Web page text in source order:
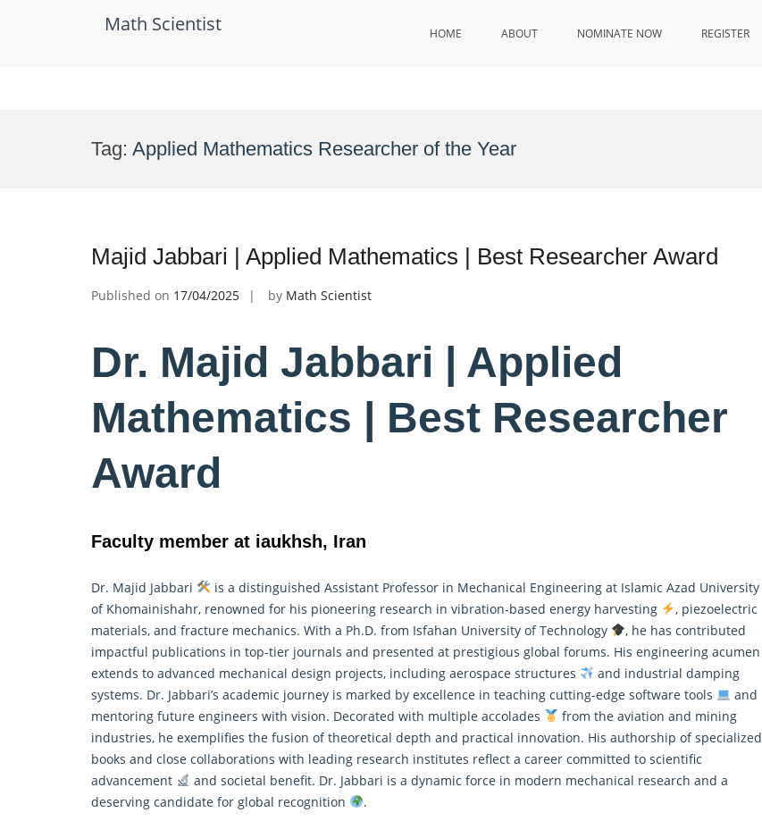
Math Scientist HOME ABOUT NOMINATE NOW REGISTER
Tag: Applied Mathematics Researcher of the Year
Majid Jabbari | Applied Mathematics | Best Researcher Award
Published on 17/04/2025 by Math Scientist
Dr. Majid Jabbari | Applied
Mathematics | Best Researcher
Award
Faculty member at iaukhsh, Iran
Dr. Majid Jabbari
is a distinguished Assistant Professor in Mechanical Engineering at Islamic Azad University
of Khomainishahr, renowned for his pioneering research in vibration-based energy harvesting
, piezoelectric
materials, and fracture mechanics. With a Ph.D. from Isfahan University of Technology
, he has contributed
impactful publications in top-tier journals and presented at prestigious global forums. His engineering acumen
extends to advanced mechanical design projects, including aerospace structures
and industrial damping
systems. Dr. Jabbari’s academic journey is marked by excellence in teaching cutting-edge software tools
and
mentoring future engineers with vision. Decorated with multiple accolades
from the aviation and mining
industries, he exemplifies the fusion of theoretical depth and practical innovation. His authorship of specialized
books and close collaborations with leading research institutes reflect a career committed to scientific
advancement
and societal benefit. Dr. Jabbari is a dynamic force in modern mechanical research and a
deserving candidate for global recognition
.